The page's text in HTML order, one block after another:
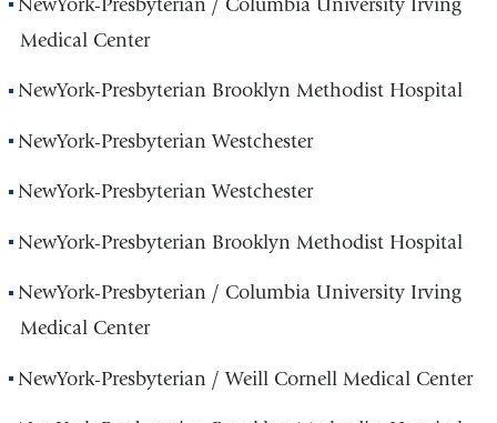
Medical Center
NewYork-Presbyterian Brooklyn Methodist Hospital
NewYork-Presbyterian Westchester
NewYork-Presbyterian Westchester
NewYork-Presbyterian Brooklyn Methodist Hospital
NewYork-Presbyterian / Columbia University Irving
Medical Center
NewYork-Presbyterian / Weill Cornell Medical Center